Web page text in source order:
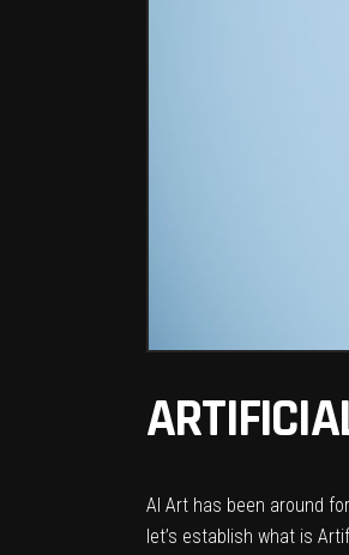
AI Art has been around
let’s establish what is